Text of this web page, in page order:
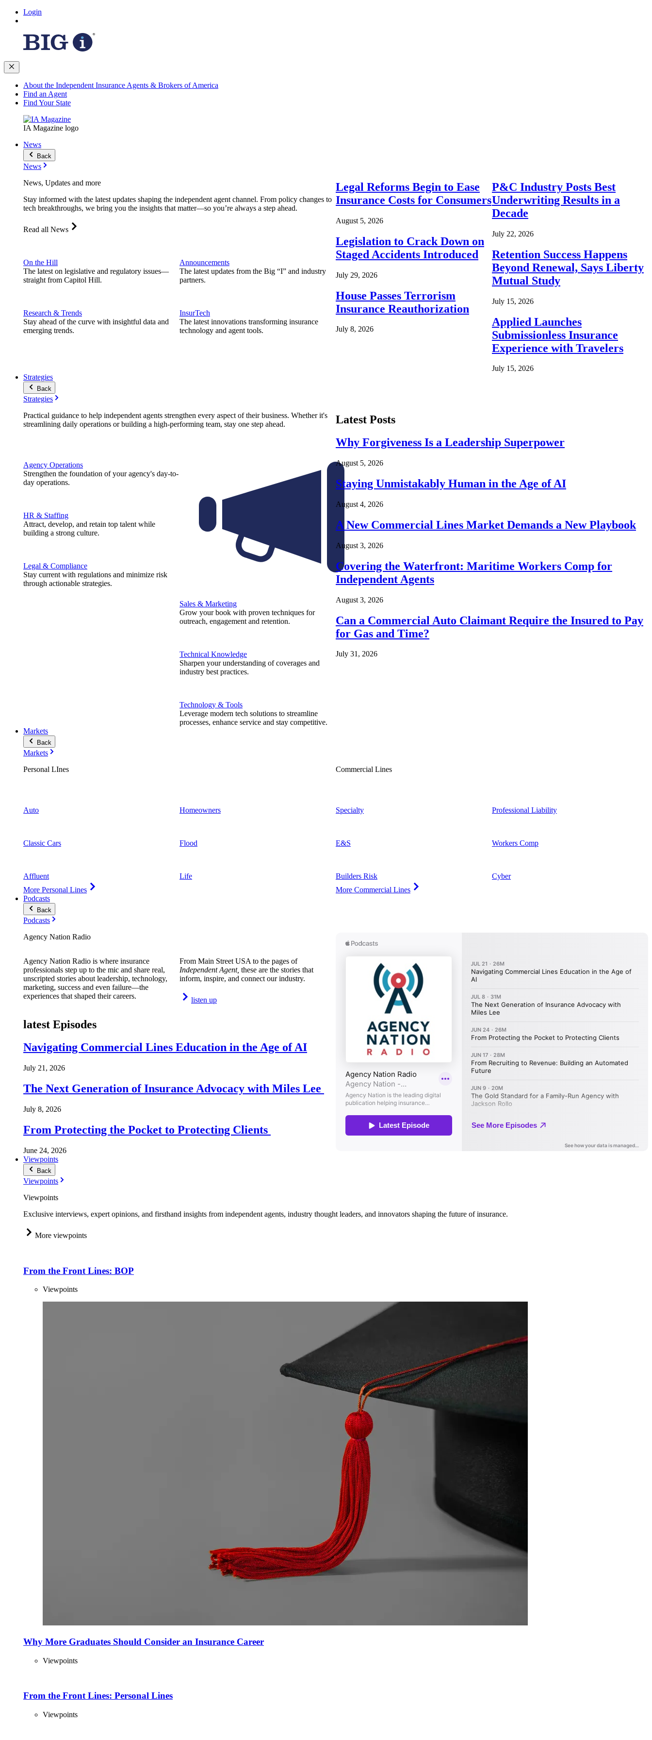
Login
About the Independent Insurance Agents & Brokers of America
Find an Agent
Find Your State
IA Magazine logo
News
Back
News
News, Updates and more
Stay informed with the latest updates shaping the independent agent channel. From policy changes to
tech breakthroughs, we bring you the insights that matter—so you’re always a step ahead.
Read all News
On the Hill
The latest on legislative and regulatory issues—
straight from Capitol Hill.
Research & Trends
Stay ahead of the curve with insightful data and
emerging trends.
Announcements
The latest updates from the Big “I” and industry
partners.
InsurTech
The latest innovations transforming insurance
technology and agent tools.
Legal Reforms Begin to Ease
Insurance Costs for Consumers
August 5, 2026
Legislation to Crack Down on
Staged Accidents Introduced
July 29, 2026
House Passes Terrorism
Insurance Reauthorization
July 8, 2026
P&C Industry Posts Best
Underwriting Results in a
Decade
July 22, 2026
Retention Success Happens
Beyond Renewal, Says Liberty
Mutual Study
July 15, 2026
Applied Launches
Submissionless Insurance
Experience with Travelers
July 15, 2026
Strategies
Back
Strategies
Practical guidance to help independent agents strengthen every aspect of their business. Whether it's
streamlining daily operations or building a high-performing team, stay one step ahead.
Agency Operations
Strengthen the foundation of your agency's day-to-
day operations.
HR & Staffing
Attract, develop, and retain top talent while
building a strong culture.
Legal & Compliance
Stay current with regulations and minimize risk
through actionable strategies.
Sales & Marketing
Grow your book with proven techniques for
outreach, engagement and retention.
Technical Knowledge
Sharpen your understanding of coverages and
industry best practices.
Technology & Tools
Leverage modern tech solutions to streamline
processes, enhance service and stay competitive.
Latest Posts
Why Forgiveness Is a Leadership Superpower
August 5, 2026
Staying Unmistakably Human in the Age of AI
August 4, 2026
A New Commercial Lines Market Demands a New Playbook
August 3, 2026
Covering the Waterfront: Maritime Workers Comp for
Independent Agents
August 3, 2026
Can a Commercial Auto Claimant Require the Insured to Pay
for Gas and Time?
July 31, 2026
Markets
Back
Markets
Personal LInes
Auto
Classic Cars
Affluent
More Personal Lines
Homeowners
Flood
Life
Commercial Lines
Specialty
E&S
Builders Risk
More Commercial Lines
Professional Liability
Workers Comp
Cyber
Podcasts
Back
Podcasts
Agency Nation Radio
Agency Nation Radio is where insurance
professionals step up to the mic and share real,
unscripted stories about leadership, technology,
marketing, success and even failure—the
experiences that shaped their careers.
From Main Street USA to the pages of
Independent Agent, these are the stories that
inform, inspire, and connect our industry.
listen up
latest Episodes
Navigating Commercial Lines Education in the Age of AI
July 21, 2026
The Next Generation of Insurance Advocacy with Miles Lee
July 8, 2026
From Protecting the Pocket to Protecting Clients
June 24, 2026
Viewpoints
Back
Viewpoints
Viewpoints
Exclusive interviews, expert opinions, and firsthand insights from independent agents, industry thought leaders, and innovators shaping the future of insurance.
More viewpoints
From the Front Lines: BOP
Viewpoints
Why More Graduates Should Consider an Insurance Career
Viewpoints
From the Front Lines: Personal Lines
Viewpoints